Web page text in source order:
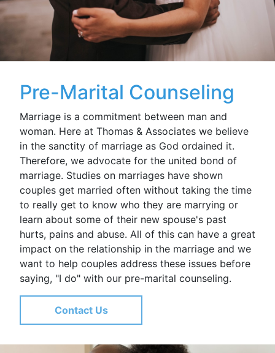
Pre-Marital Counseling
Marriage is a commitment between man and
woman. Here at Thomas & Associates we believe
in the sanctity of marriage as God ordained it.
Therefore, we advocate for the united bond of
marriage. Studies on marriages have shown
couples get married often without taking the time
to really get to know who they are marrying or
learn about some of their new spouse's past
hurts, pains and abuse. All of this can have a great
impact on the relationship in the marriage and we
want to help couples address these issues before
saying, "I do" with our pre-marital counseling.
Contact Us